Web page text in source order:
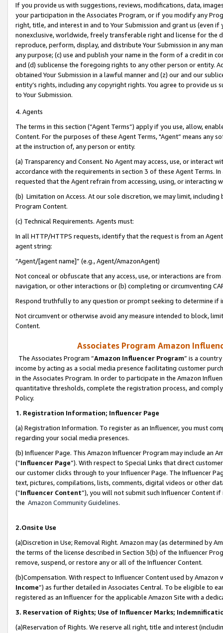
If you provide us with suggestions, reviews, modifications, data,
your participation in the Associates Program, or if you modify any
right, title, and interest in and to Your Submission and grant us (even
nonexclusive, worldwide, freely transferable right and license for
reproduce, perform, display, and distribute Your Submission in any
any purpose; (c) use and publish your name in the form of a credit in
and (d) sublicense the foregoing rights to any other person or entity.
obtained Your Submission in a lawful manner and (z) our and our
entity’s rights, including any copyright rights. You agree to provide us
to Your Submission.
4. Agents
The terms in this section (“Agent Terms”) apply if you use, allow,
Content. For the purposes of these Agent Terms, "Agent” means
at the instruction of, any person or entity.
(a) Transparency and Consent. No Agent may access, use, or
accordance with the requirements in section 3 of these Agent Terms.
requested that the Agent refrain from accessing, using, or interacting
(b) Limitation on Access. At our sole discretion, we may limit,
Program Content.
(c) Technical Requirements. Agents must:
In all HTTP/HTTPS requests, identify that the request is from an
agent string:
“Agent/[agent name]” (e.g., Agent/AmazonAgent)
Not conceal or obfuscate that any access, use, or interactions are
navigation, or other interactions or (b) completing or circumventing
Respond truthfully to any question or prompt seeking to determine if
Not circumvent or otherwise avoid any measure intended to block,
Content.
Associates Program Amazon
The Associates Program “Amazon Influencer Program” is a
income by acting as a social media presence facilitating customer
in the Associates Program. In order to participate in the Amazon
quantitative thresholds, complete the registration process, and
Policy.
1. Registration Information; Influencer Page
(a) Registration Information. To register as an Influencer, you must
regarding your social media presences.
(b) Influencer Page. This Amazon Influencer Program may include an
(“Influencer Page”). With respect to Special Links that direct
our customer clicks through to your Influencer Page. The Influencer
text, pictures, compilations, lists, comments, digital videos or other
(“Influencer Content”), you will not submit such Influencer Content
the Amazon Community Guidelines.
2.Onsite Use
(a)Discretion in Use; Removal Right. Amazon may (as determined by
the terms of the license described in Section 3(b) of the Influencer
remove, suspend, or restore any or all of the Influencer Content.
(b)Compensation. With respect to Influencer Content used by
Income”) as further detailed in Associates Central. To be eligible to
registered as an Influencer for the applicable Amazon Site with a
3. Reservation of Rights; Use of Influencer Marks;
(a)Reservation of Rights. We reserve all right, title and interest